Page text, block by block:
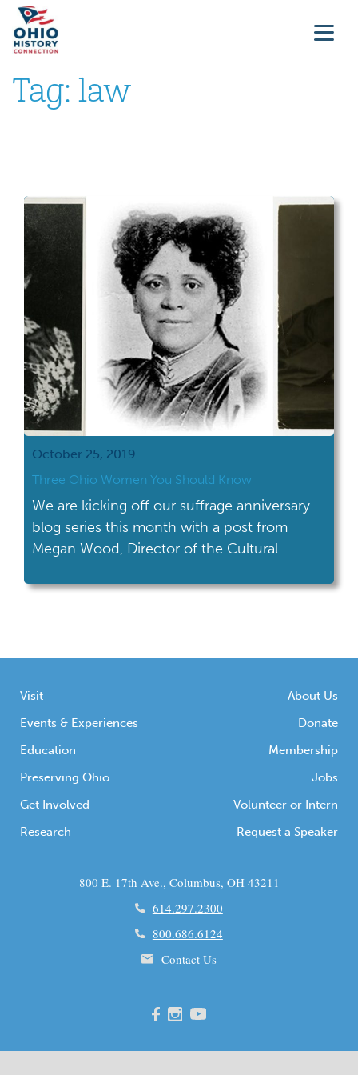
Tag: law
October 25, 2019
Three Ohio Women You Should Know
We are kicking off our suffrage anniversary
blog series this month with a post from
Megan Wood, Director of the Cultural
Connection.
Visit
Events & Experiences
Education
Preserving Ohio
Get Involved
Research
About Us
Donate
Membership
Jobs
Volunteer or Intern
Request a Speaker
800 E. 17th Ave., Columbus, OH 43211
614.297.2300
800.686.6124
Contact Us